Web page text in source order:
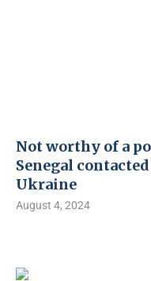
Not worthy of a
Senegal
Ukraine
August 4, 2024